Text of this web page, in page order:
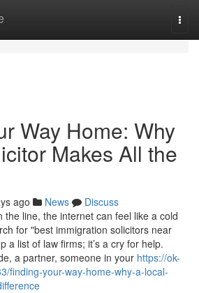
Way Home: Why
Makes All the
ago News
Discuss
the line, the internet can feel like a cold
for "best immigration solicitors near
a list of law firms; it’s a cry for help.
a partner, someone in your https://ok-
finding-your-way-home-why-a-local-